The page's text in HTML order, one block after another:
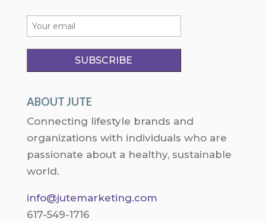
ABOUT JUTE
Connecting lifestyle brands and
organizations with individuals who are
passionate about a healthy, sustainable
world.
info@jutemarketing.com
617-549-1716